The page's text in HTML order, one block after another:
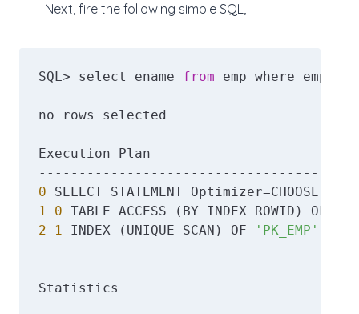
Next, fire the following simple SQL,
SQL> select ename from emp where empno
no rows selected
Execution Plan
0
1
0 TABLE ACCESS (BY INDEX ROWID) OF
2
1 INDEX (UNIQUE SCAN) OF 'PK_EMP'
Statistics